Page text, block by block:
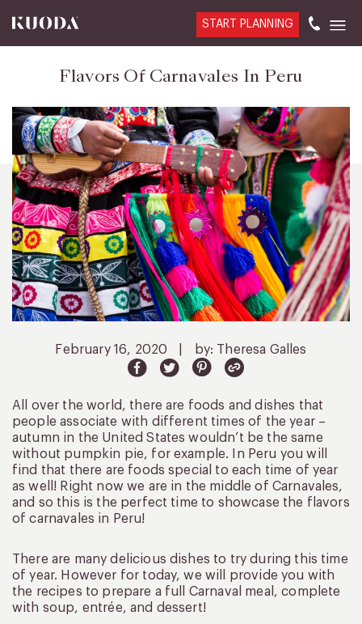
START PLANNING
Flavors Of Carnavales In Peru
February 16, 2020 by: Theresa Galles
All over the world, there are foods and dishes that
people associate with different times of the year –
autumn in the United States wouldn’t be the same
without pumpkin pie, for example. In Peru you will
find that there are foods special to each time of year
as well! Right now we are in the middle of Carnavales,
and so this is the perfect time to showcase the flavors
of carnavales in Peru!
There are many delicious dishes to try during this time
of year. However for today, we will provide you with
the recipes to prepare a full Carnaval meal, complete
with soup, entrée, and dessert!